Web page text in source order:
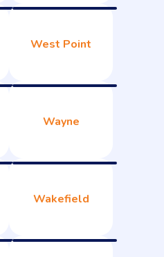
West Point
Wayne
Wakefield